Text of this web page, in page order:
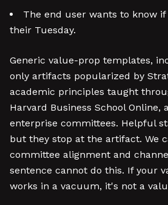
The end user wants to know
their Tuesday.
Generic value-prop templates,
only artifacts popularized by
academic principles taught
Harvard Business School Online,
enterprise committees. Helpful
but they stop at the artifact. We
committee alignment and
sentence cannot do this. If your
works in a vacuum, it's not a